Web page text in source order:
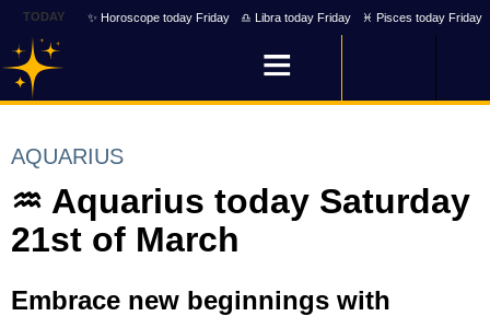
TODAY ✨ Horoscope today Friday ♎ Libra today Friday ♓ Pisces today Friday
AQUARIUS
♒ Aquarius today Saturday
21st of March
Embrace new beginnings with